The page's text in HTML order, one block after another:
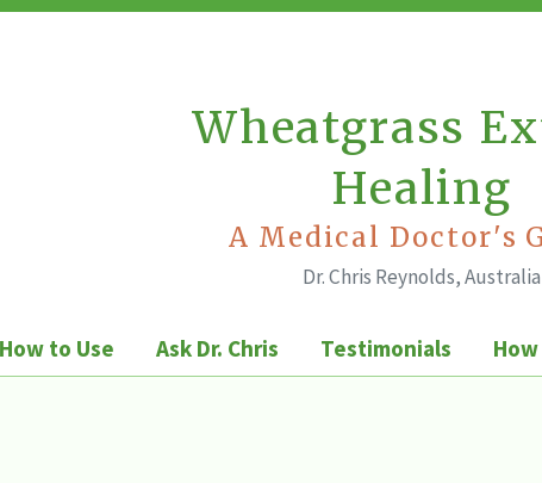
Wheatgrass
Healing
A Medical Doctor's
Dr. Chris Reynolds, Australia
How to Use Ask Dr. Chris Testimonials How